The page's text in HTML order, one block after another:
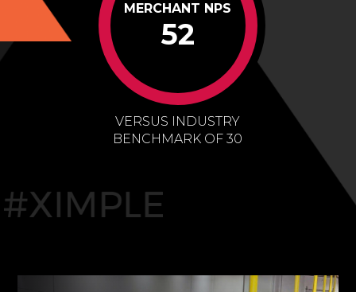
MERCHANT NPS
52
VERSUS INDUSTRY
BENCHMARK OF 30